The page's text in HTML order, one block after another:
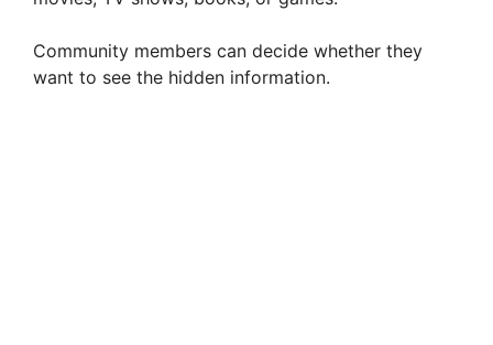
Community members can decide whether they
want to see the hidden information.